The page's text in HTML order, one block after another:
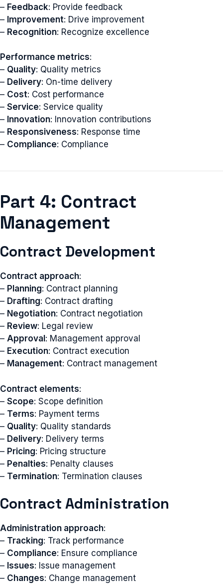
– Feedback: Provide feedback
– Improvement: Drive improvement
– Recognition: Recognize excellence
Performance metrics:
– Quality: Quality metrics
– Delivery: On-time delivery
– Cost: Cost performance
– Service: Service quality
– Innovation: Innovation contributions
– Responsiveness: Response time
– Compliance: Compliance
Part 4: Contract
Management
Contract Development
Contract approach:
– Planning: Contract planning
– Drafting: Contract drafting
– Negotiation: Contract negotiation
– Review: Legal review
– Approval : Management approval
– Execution: Contract execution
– Management: Contract management
Contract elements:
– Scope: Scope definition
– Terms: Payment terms
– Quality: Quality standards
– Delivery: Delivery terms
– Pricing: Pricing structure
– Penalties: Penalty clauses
– Termination: Termination clauses
Contract Administration
Administration approach:
– Tracking: Track performance
– Compliance: Ensure compliance
– Issues: Issue management
– Changes: Change management